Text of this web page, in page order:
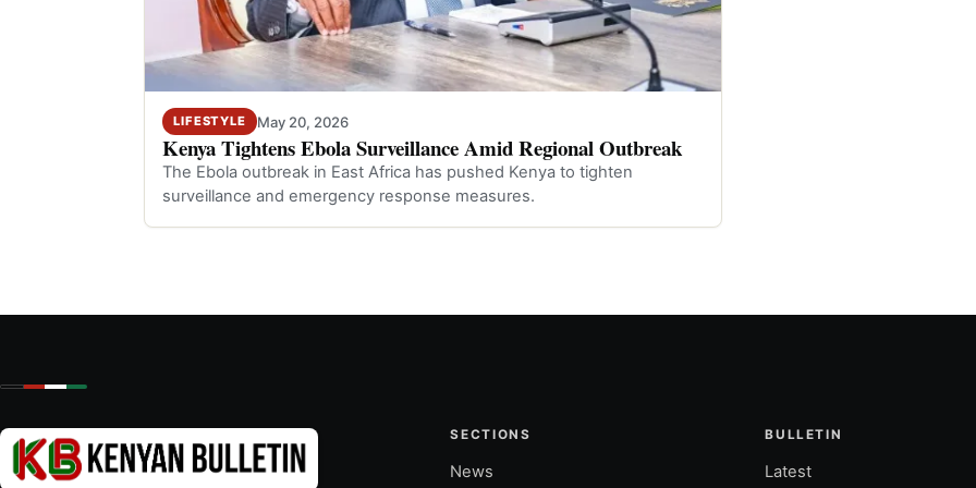
LIFESTYLE May 20, 2026
Kenya Tightens Ebola Surveillance Amid Regional Outbreak
The Ebola outbreak in East Africa has pushed Kenya to tighten
surveillance and emergency response measures.
SECTIONS
News
BULLETIN
Latest